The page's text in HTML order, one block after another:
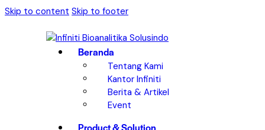
Skip to content Skip to footer
Beranda
Tentang Kami
Kantor Infiniti
Berita & Artikel
Event